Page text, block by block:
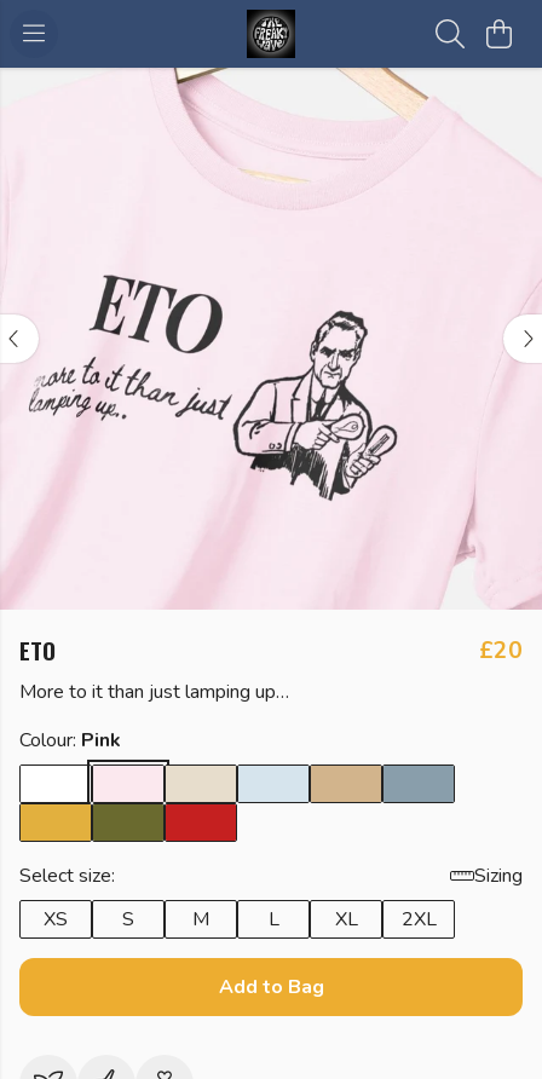
ETO £20
More to it than just lamping up…
Colour: Pink
Select size:
Sizing
XS
S M L XL 2XL
Add to Bag